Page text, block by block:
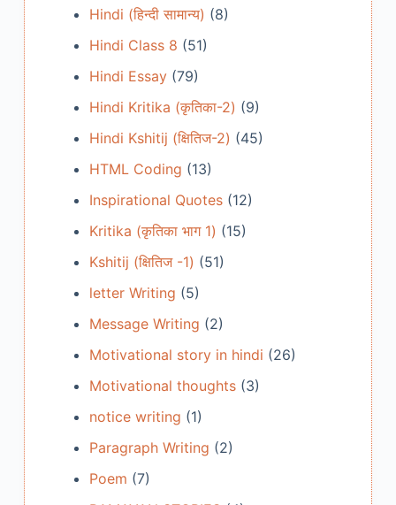
Hindi (हिन्दी सामान्य) (8)
Hindi Class 8 (51)
Hindi Essay(79)
Hindi Kritika (कृतिका-2) (9)
Hindi Kshitij (क्षितिज-2) (45)
HTML Coding (13)
Inspirational Quotes(12)
Kritika (कृतिका भाग 1) (15)
Kshitij (क्षितिज -1) (51)
letter Writing (5)
Message Writing (2)
Motivational story in hindi (26)
Motivational thoughts(3)
notice writing (1)
Paragraph Writing (2)
Poem (7)